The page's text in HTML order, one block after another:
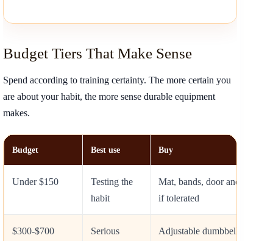
Budget Tiers That Make Sense
Spend according to training certainty. The more certain you
are about your habit, the more sense durable equipment
makes.
Budget Best use Buy
Under $150
Testing the
habit
Mat, bands, door anchor,
if tolerated
$300-$700
Serious
Adjustable dumbbells, mat,